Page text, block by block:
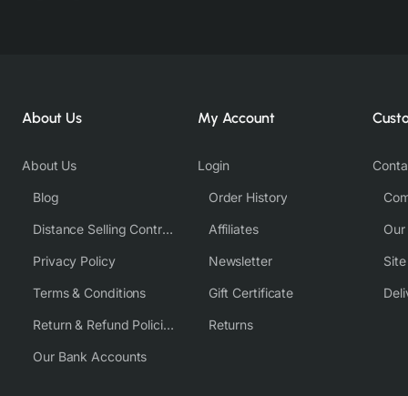
About Us
About Us
Blog
Distance Selling Contract
Privacy Policy
Terms & Conditions
Return & Refund Policies
Our Bank Accounts
My Account
Login
Order History
Affiliates
Newsletter
Gift Certificate
Returns